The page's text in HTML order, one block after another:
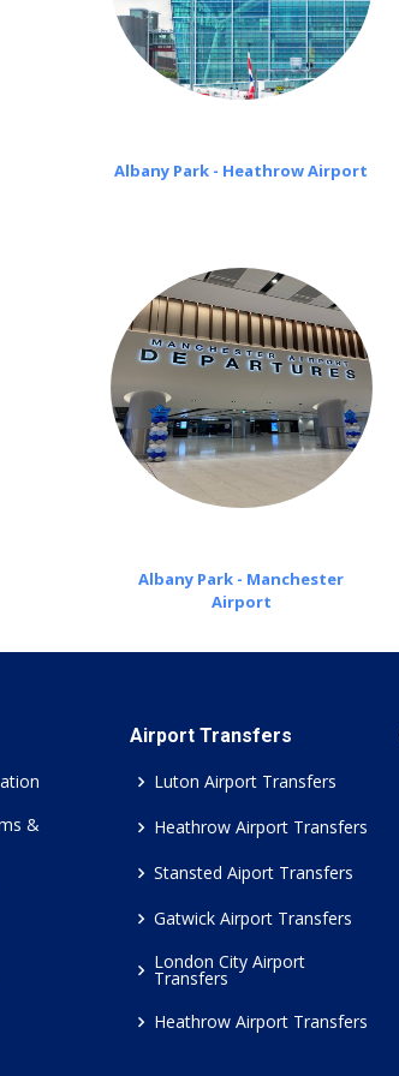
Albany Park - Heathrow Airport
Albany Park - Manchester
Airport
&
Airport Transfers
Luton Airport Transfers
Heathrow Airport Transfers
Stansted Aiport Transfers
Gatwick Airport Transfers
London City Airport
Transfers
Heathrow Airport Transfers